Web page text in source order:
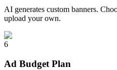
AI generates custom banners.
upload your own.
6
Ad Budget Plan